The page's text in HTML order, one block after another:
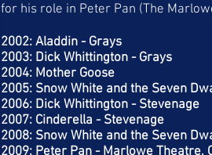
2002: Aladdin - Grays
2003: Dick Whittington - Grays
2004: Mother Goose
2005: Snow White and the Seven
2006: Dick Whittington - Stevenage
2007: Cinderella - Stevenage
2008: Snow White and the Seven
2009: Peter Pan - Marlowe Theatre,
for his role in Peter Pan (The